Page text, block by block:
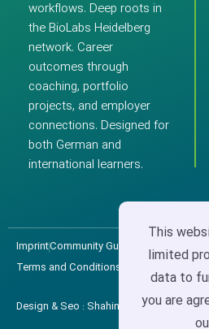
This
limited
data to
you are
workflows. Deep roots in
the BioLabs Heidelberg
network. Career
outcomes through
coaching, portfolio
projects, and employer
connections. Designed for
both German and
international learners.
ImprintCommunity Guidelines Privacy
Terms and Conditions
Design & Seo : ShahinWeb XTech